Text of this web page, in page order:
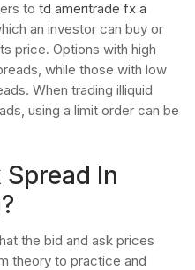
to td ameritrade fx a
an investor can buy or
price. Options with high
while those with low
When trading illiquid
using a limit order can be
In
the bid and ask prices
theory to practice and